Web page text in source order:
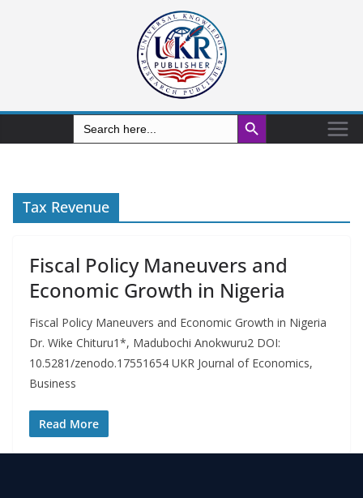
Search
for:
Search Button
Tax Revenue
Fiscal Policy Maneuvers and
Economic Growth in Nigeria
Fiscal Policy Maneuvers and Economic Growth in Nigeria
Dr. Wike Chituru1*, Madubochi Anokwuru2 DOI:
10.5281/zenodo.17551654 UKR Journal of Economics,
Business
Read More